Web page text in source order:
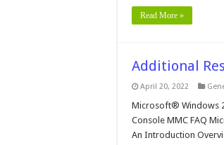
Read More »
Additional
April 20, 2022
Microsoft® Windows
Console MMC FAQ
An Introduction